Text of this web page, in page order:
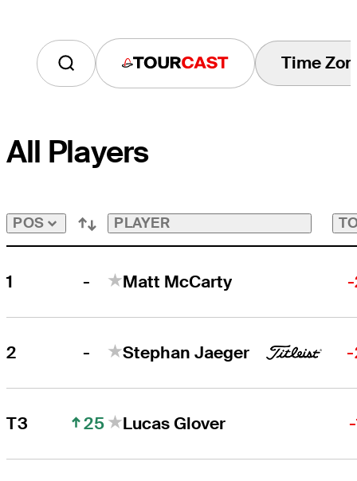
Tourcast Time
All Players
POS PLAYER
1 - Matt McCarty
2 - Stephan Jaeger
T3 25 Lucas Glover